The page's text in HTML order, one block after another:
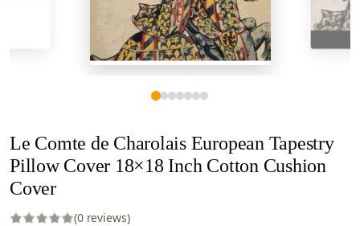
Le Comte de Charolais European Tapestry
Pillow Cover 18×18 Inch Cotton Cushion
Cover
(0 reviews)